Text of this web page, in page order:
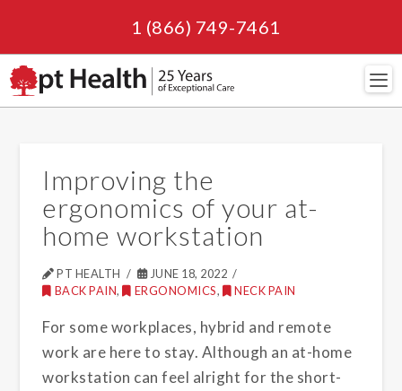
1 (866) 749-7461
Improving the
ergonomics of your at-
home workstation
PT HEALTH
JUNE 18, 2022
BACK PAIN, ERGONOMICS, NECK PAIN
For some workplaces, hybrid and remote
work are here to stay. Although an at-home
workstation can feel alright for the short-